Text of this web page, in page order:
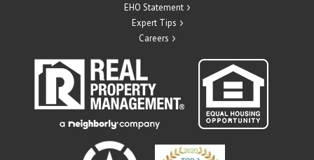
EHO Statement
Expert Tips
Careers